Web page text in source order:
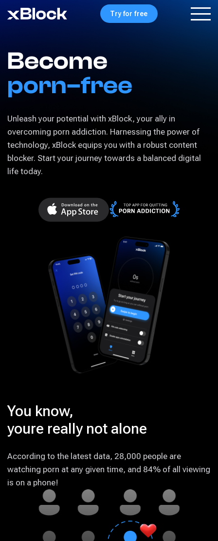
Try for free
Become
porn–free
Unleash your potential with xBlock, your ally in
overcoming porn addiction. Harnessing the power of
technology, xBlock equips you with a robust content
blocker. Start your journey towards a balanced digital
life today.
You know,
youre really not alone
According to the latest data, 28,000 people are
watching porn at any given time, and 84% of all viewing
is on a phone!